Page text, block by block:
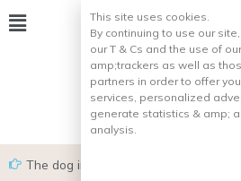
The dog in everyday life
This site uses cookies.
By continuing to use our
our T & Cs and the use of
amp;trackers as well as
partners in order to offer
services, personalized
generate statistics & amp;
analysis.